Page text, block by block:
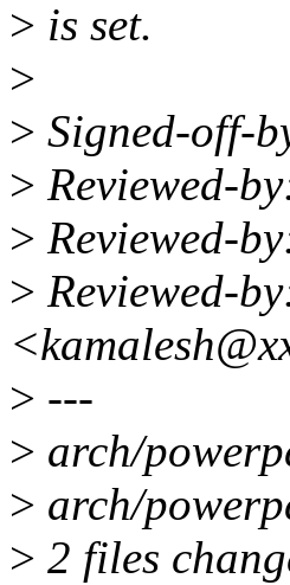
> is set.
>
> Signed-off-
> Reviewed-
> Reviewed-
> Reviewed-
> ---
> arch/
> arch/
> 2 files